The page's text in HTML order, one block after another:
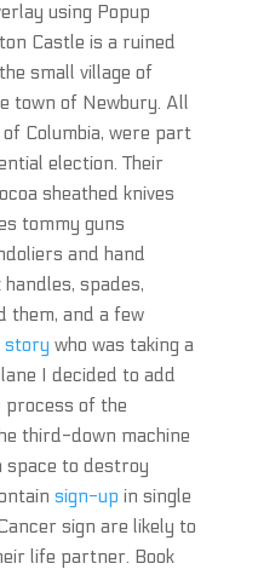
using Popup
Castle is a ruined
small village of
town of Newbury. All
Columbia, were part
election. Their
sheathed knives
tommy guns
and hand
spades,
them, and a few
story who was taking a
I decided to add
process of the
third-down machine
space to destroy
sign-up in single
sign are likely to
life partner. Book